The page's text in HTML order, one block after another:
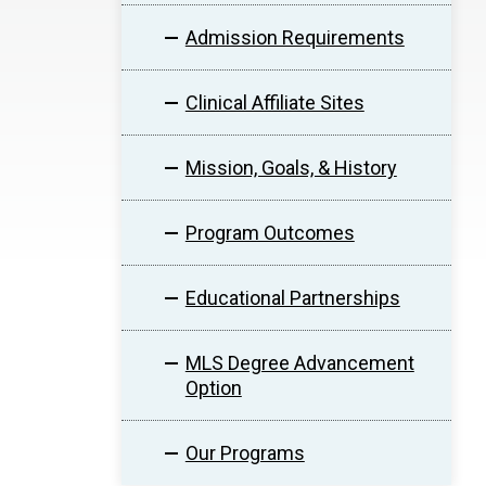
Admission Requirements
Clinical Affiliate Sites
Mission, Goals, & History
Program Outcomes
Educational Partnerships
MLS Degree Advancement
Option
Our Programs